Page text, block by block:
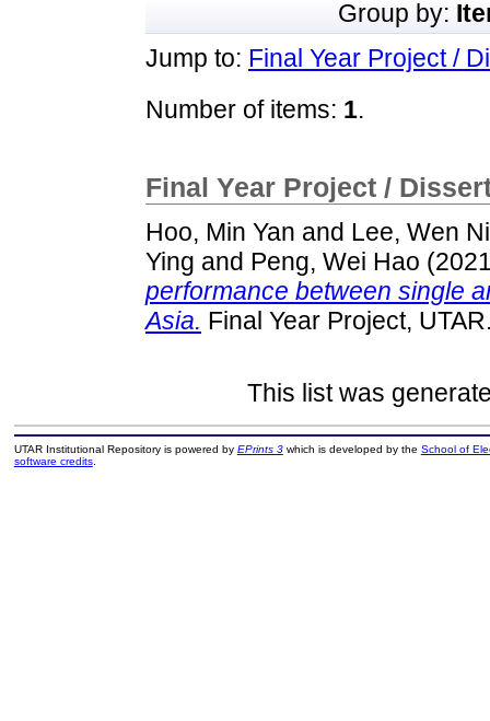
Group by:
Jump to: Final Year Project /
Number of items: 1.
Final Year Project /
Hoo, Min Yan and Lee, Wen Ni
Ying and Peng, Wei Hao
performance between single
Asia. Final Year Project,
This list was
UTAR Institutional Repository is powered by EPrints 3which is developed by the School of
software credits.